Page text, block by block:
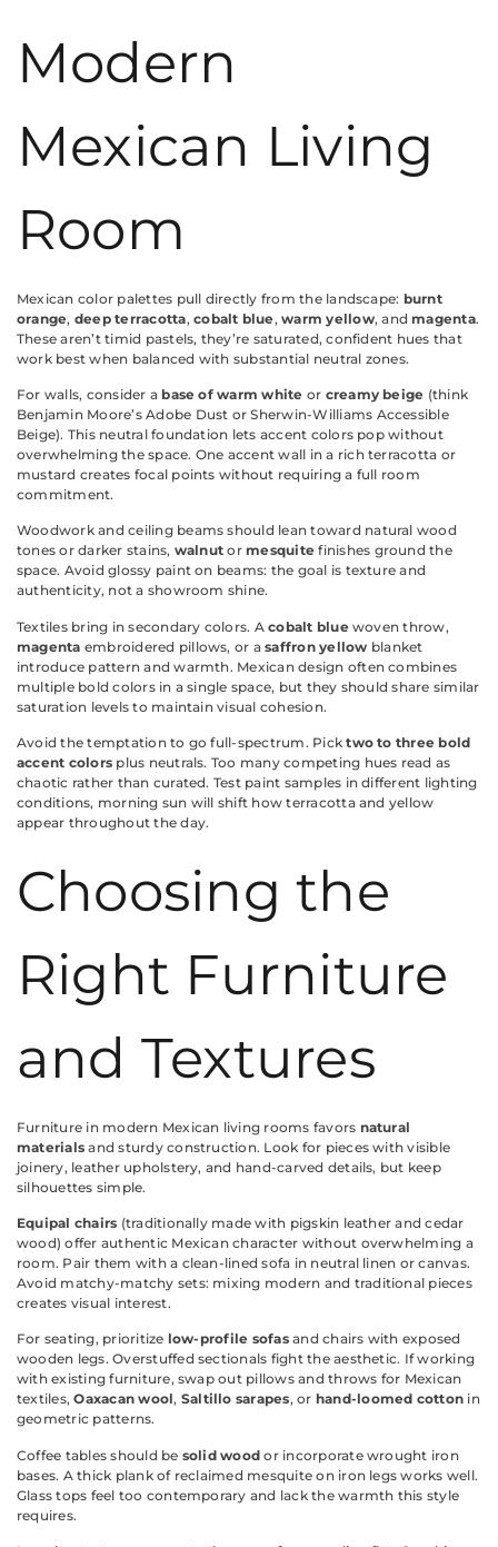
Modern
Mexican Living
Room
Mexican color palettes pull directly from the landscape: burnt
orange, deep terracotta,cobalt blue,warm yellow, andmagenta.
These aren’t timid pastels, they’re saturated, confident hues that
work best when balanced with substantial neutral zones.
For walls, consider abase of warm white or creamy beige (think
Benjamin Moore’s Adobe Dust or Sherwin-Williams Accessible
Beige). This neutral foundation lets accent colors pop without
overwhelming the space. One accent wall in a rich terracotta or
mustard creates focal points without requiring a full room
commitment.
Woodwork and ceiling beams should lean toward natural wood
tones or darker stains, walnut ormesquite finishes ground the
space. Avoid glossy paint on beams: the goal is texture and
authenticity, not a showroom shine.
Textiles bring in secondary colors. Acobalt bluewoven throw,
magenta embroidered pillows, or asaffron yellow blanket
introduce pattern and warmth. Mexican design often combines
multiple bold colors in a single space, but they should share similar
saturation levels to maintain visual cohesion.
Avoid the temptation to go full-spectrum. Picktwo to three bold
accent colors plus neutrals. Too many competing hues read as
chaotic rather than curated. Test paint samples in different lighting
conditions, morning sun will shift how terracotta and yellow
appear throughout the day.
Choosing the
Right Furniture
and Textures
Furniture in modern Mexican living rooms favors natural
materials and sturdy construction. Look for pieces with visible
joinery, leather upholstery, and hand-carved details, but keep
silhouettes simple.
Equipal chairs (traditionally made with pigskin leather and cedar
wood) offer authentic Mexican character without overwhelming a
room. Pair them with a clean-lined sofa in neutral linen or canvas.
Avoid matchy-matchy sets: mixing modern and traditional pieces
creates visual interest.
For seating, prioritize low-profile sofasand chairs with exposed
wooden legs. Overstuffed sectionals fight the aesthetic. If working
with existing furniture, swap out pillows and throws for Mexican
textiles,Oaxacan wool, Saltillo sarapes, or hand-loomed cotton in
geometric patterns.
Coffee tables should be solid wood or incorporate wrought iron
bases. A thick plank of reclaimed mesquite on iron legs works well.
Glass tops feel too contemporary and lack the warmth this style
requires.